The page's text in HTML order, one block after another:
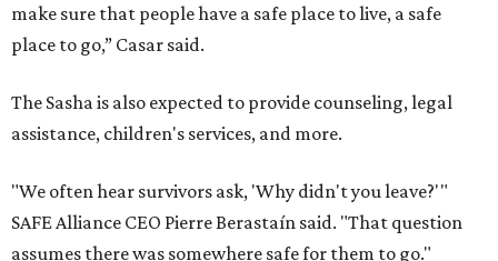
make sure that people have a safe place to live, a safe
place to go,” Casar said.
The Sasha is also expected to provide counseling, legal
assistance, children's services, and more.
"We often hear survivors ask, 'Why didn't you leave?'"
SAFE Alliance CEO Pierre Berastaín said. "That question
assumes there was somewhere safe for them to go."